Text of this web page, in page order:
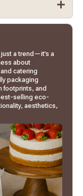
just a trend—it’s a
about
catering
packaging
footprints, and
selling eco-
aesthetics,